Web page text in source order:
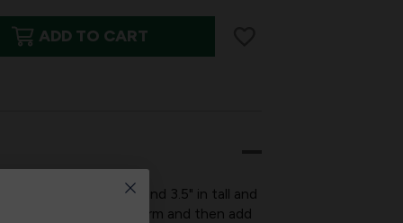
ADD TO CART
style is 2" wide and 3.5" in tall and
simply fill out the form and then add